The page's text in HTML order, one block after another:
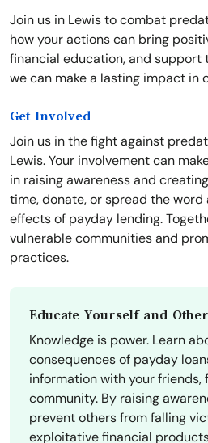
Join us in Lewis to combat
how your actions can bring
financial education, and support
we can make a lasting impact in
Get Involved
Join us in the fight against
Lewis. Your involvement can
in raising awareness and
time, donate, or spread the
effects of payday lending.
vulnerable communities and
practices.
Educate Yourself and
Knowledge is power. Learn
consequences of payday
information with your friends,
community. By raising
prevent others from falling
exploitative financial